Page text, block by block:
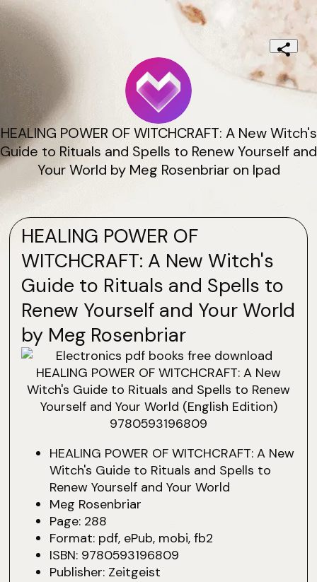
HEALING POWER OF WITCHCRAFT: A New Witch's
Guide to Rituals and Spells to Renew Yourself and
Your World by Meg Rosenbriar on Ipad
HEALING POWER OF
WITCHCRAFT: A New Witch's
Guide to Rituals and Spells to
Renew Yourself and Your World
by Meg Rosenbriar
HEALING POWER OF WITCHCRAFT: A New
Witch's Guide to Rituals and Spells to
Renew Yourself and Your World
Meg Rosenbriar
Page: 288
Format: pdf, ePub, mobi, fb2
ISBN: 9780593196809
Publisher: Zeitgeist